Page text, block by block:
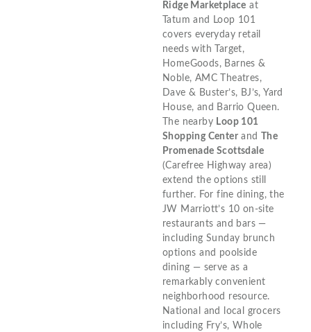
Ridge Marketplace at
Tatum and Loop 101
covers everyday retail
needs with Target,
HomeGoods, Barnes &
Noble, AMC Theatres,
Dave & Buster’s, BJ’s, Yard
House, and Barrio Queen.
The nearby Loop 101
Shopping Center and
The
Promenade Scottsdale
(Carefree Highway area)
extend the options still
further. For fine dining, the
JW Marriott’s 10 on-site
restaurants and bars —
including Sunday brunch
options and poolside
dining — serve as a
remarkably convenient
neighborhood resource.
National and local grocers
including Fry’s, Whole